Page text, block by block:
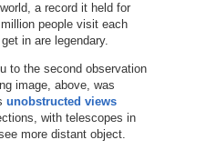
a record it held for
people visit each
in are legendary.
to the second observation
image, above, was
unobstructed views
with telescopes in
more distant object.